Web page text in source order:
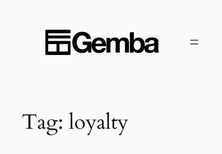
Tag: loyalty